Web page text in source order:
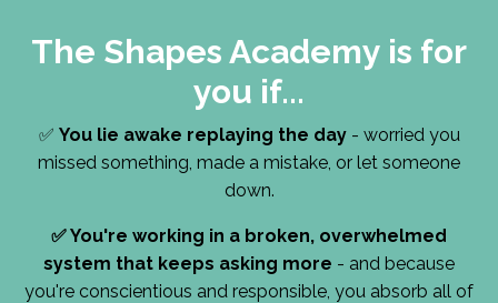
The Shapes Academy is for
you if...
✅ You lie awake replaying the day- worried you
missed something, made a mistake, or let someone
down.
✅You're working in a broken, overwhelmed
system that keeps asking more - and because
you're conscientious and responsible, you absorb all of